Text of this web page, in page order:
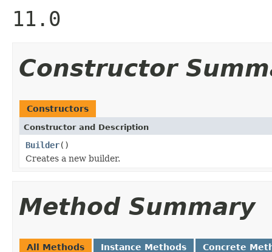
11.0
Constructor
Constructors
Constructor and Description
Builder()
Creates a new builder.
Method Summary
All Methods Instance Methods Concrete